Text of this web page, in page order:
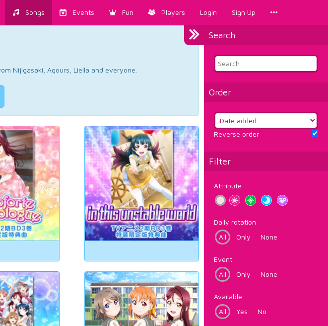
Songs Events Fun Players Login Sign Up
Search
Order
Reverse order
Filter
Attribute
Daily rotation
All
Only None
Event
All
Only None
Available
All
Yes No
Nijigasaki, Aqours, Liella and everyone.